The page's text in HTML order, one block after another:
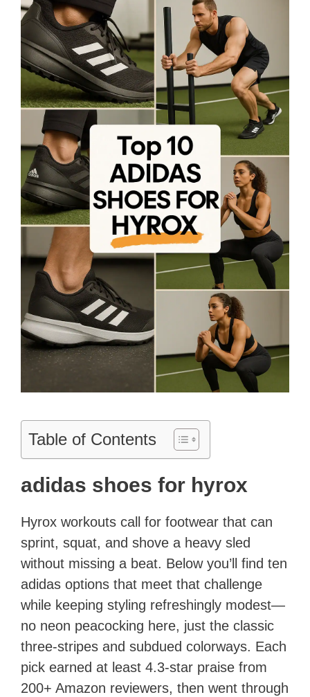
Table of Contents
adidas shoes for hyrox
Hyrox workouts call for footwear that can
sprint, squat, and shove a heavy sled
without missing a beat. Below you’ll find ten
adidas options that meet that challenge
while keeping styling refreshingly modest—
no neon peacocking here, just the classic
three-stripes and subdued colorways. Each
pick earned at least 4.3-star praise from
200+ Amazon reviewers, then went through